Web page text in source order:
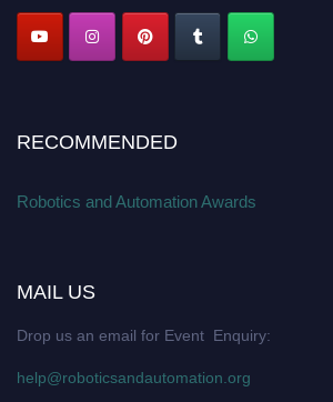
RECOMMENDED
Robotics and Automation Awards
MAIL US
Drop us an email for Event Enquiry:
help@roboticsandautomation.org